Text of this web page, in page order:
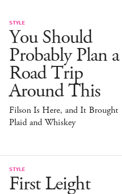
STYLE
You Should
Probably Plan a
Road Trip
Around This
Filson Is Here, and It Brought
Plaid and Whiskey
STYLE
First Leight